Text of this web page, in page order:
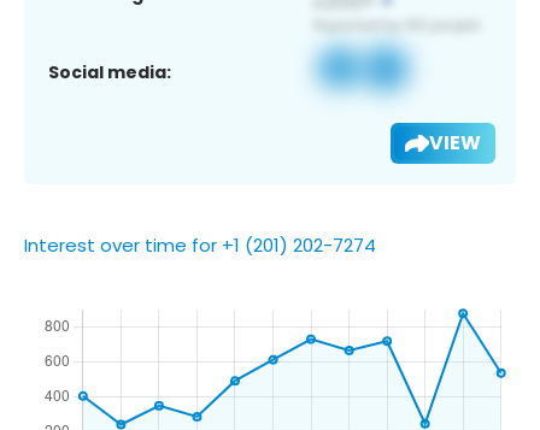
Social media:
VIEW
Interest over time for +1 (201) 202-7274